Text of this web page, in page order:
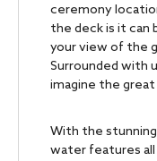
ceremony
the deck is it can
your view of the
Surrounded with
imagine the
With the
water features